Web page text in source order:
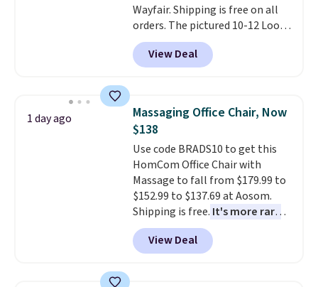
or so.
Wayfair. Shipping is free on all
orders. The pictured 10-12 Loon
Peak Shoe Storage Cabinet
originally sold for over $200, but
is currently available for $84.99.
and consistently one of the
more popular we see discounted.
Trust me that once you finally
get a shoe cabinet, you'll
wonder what you used to do
without it before.
View Deal
1 day ago
Massaging Office Chair, Now
$138
Use code BRADS10 to get this
HomCom Office Chair with
Massage to fall from $179.99 to
$152.99 to $137.69 at Aosom.
Shipping is free. It's more rare
to see a massage chair with a
built-in footrest.
also easily retracts so you can
View Deal